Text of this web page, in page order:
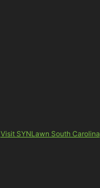
Visit SYNLawn South Carolina